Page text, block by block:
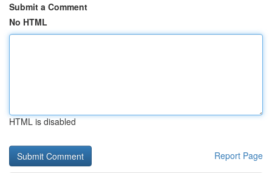
Submit a Comment
No HTML
HTML is disabled
Report Page